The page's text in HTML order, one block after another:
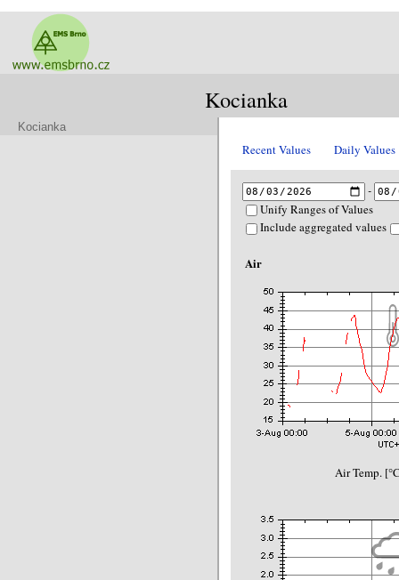
Kocianka
Kocianka
Recent Values Daily Values
-
Unify Ranges of Values
Include aggregated values
Air
Air Temp.